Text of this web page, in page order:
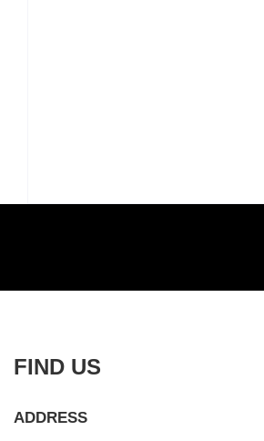
FIND US
ADDRESS